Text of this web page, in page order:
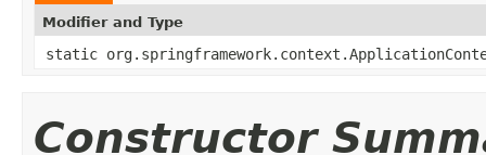
Modifier and Type
static
Constructor